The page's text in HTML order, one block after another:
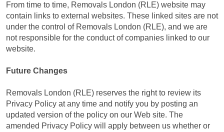
From time to time, Removals London (RLE) website may
contain links to external websites. These linked sites are not
under the control of Removals London (RLE), and we are
not responsible for the conduct of companies linked to our
website.
Future Changes
Removals London (RLE) reserves the right to review its
Privacy Policy at any time and notify you by posting an
updated version of the policy on our Web site. The
amended Privacy Policy will apply between us whether or